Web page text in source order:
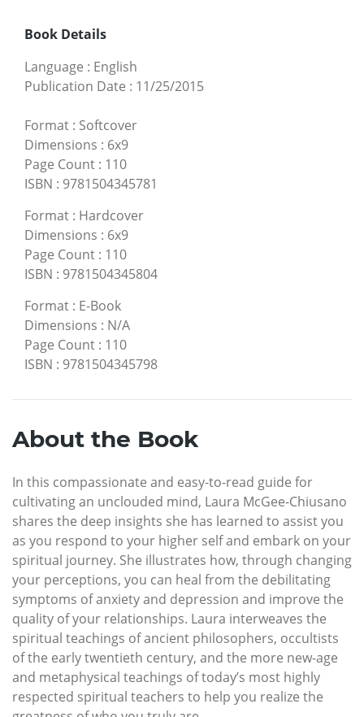
Book Details
Language : English
Publication Date : 11/25/2015
Format : Softcover
Dimensions : 6x9
Page Count : 110
ISBN : 9781504345781
Format : Hardcover
Dimensions : 6x9
Page Count : 110
ISBN : 9781504345804
Format : E-Book
Dimensions : N/A
Page Count : 110
ISBN : 9781504345798
About the Book
In this compassionate and easy-to-read guide for
cultivating an unclouded mind, Laura McGee-Chiusano
shares the deep insights she has learned to assist you
as you respond to your higher self and embark on your
spiritual journey. She illustrates how, through changing
your perceptions, you can heal from the debilitating
symptoms of anxiety and depression and improve the
quality of your relationships. Laura interweaves the
spiritual teachings of ancient philosophers, occultists
of the early twentieth century, and the more new-age
and metaphysical teachings of today’s most highly
respected spiritual teachers to help you realize the